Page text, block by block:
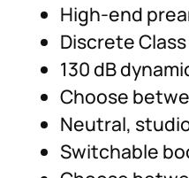
High-end
Discrete
130 dB
Choose
Neutral,
Switchable